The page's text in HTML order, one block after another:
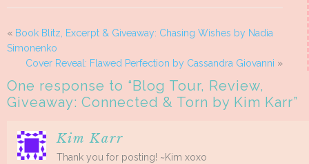
« Book Blitz, Excerpt & Giveaway: Chasing Wishes by Nadia
Simonenko
Cover Reveal: Flawed Perfection by Cassandra Giovanni »
One response to “Blog Tour, Review,
Giveaway: Connected & Torn by Kim Karr”
Kim Karr
Thank you for posting! ~Kim xoxo